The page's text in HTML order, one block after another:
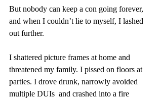
But nobody can keep a con going forever,
and when I couldn’t lie to myself, I lashed
out further.
I shattered picture frames at home and
threatened my family. I pissed on floors at
parties. I drove drunk, narrowly avoided
multiple DUIs  and crashed into a fire